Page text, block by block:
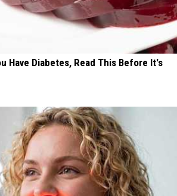
Have Diabetes, Read This Before It's